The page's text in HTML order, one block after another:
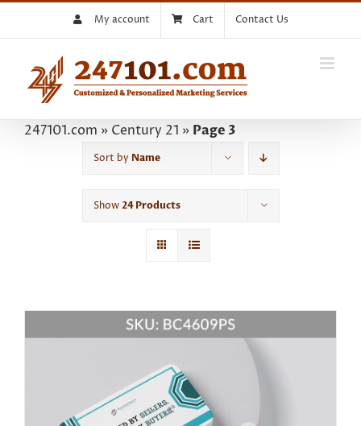
My account Cart Contact Us
247101.com » Century 21 » Page 3
Sort by Name
Show24 Products